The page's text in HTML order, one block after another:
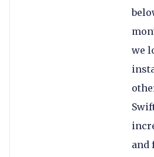
we
and